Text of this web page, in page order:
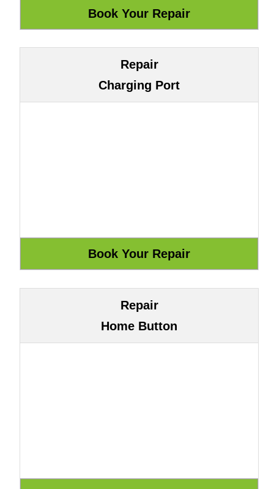
Repair
Charging Port
Repair
Home Button